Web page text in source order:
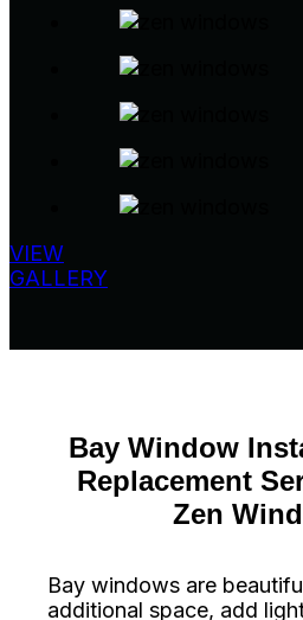
VIEW
GALLERY
Bay Window
Replacement
Zen
Bay windows are
additional space, add